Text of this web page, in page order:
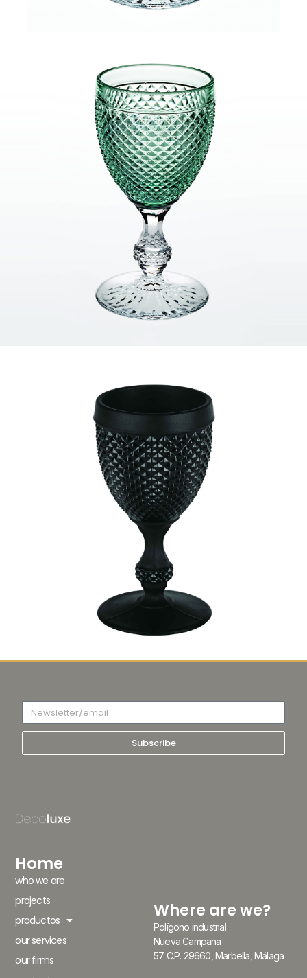
Subscribe
Home
who we are
projects
productos
our services
our firms
Where are we?
Polígono industrial
Nueva Campana
57 C.P. 29660, Marbella, Málaga